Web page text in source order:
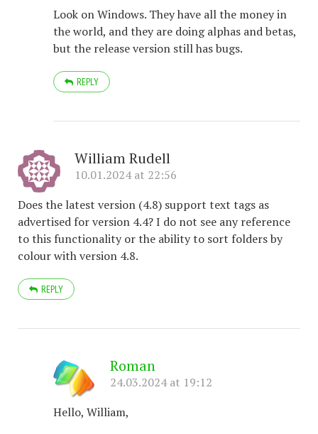
Look on Windows. They have all the money in
the world, and they are doing alphas and betas,
but the release version still has bugs.
REPLY
William Rudell
10.01.2024 at 22:56
Does the latest version (4.8) support text tags as
advertised for version 4.4? I do not see any reference
to this functionality or the ability to sort folders by
colour with version 4.8.
REPLY
Roman
24.03.2024 at 19:12
Hello, William,